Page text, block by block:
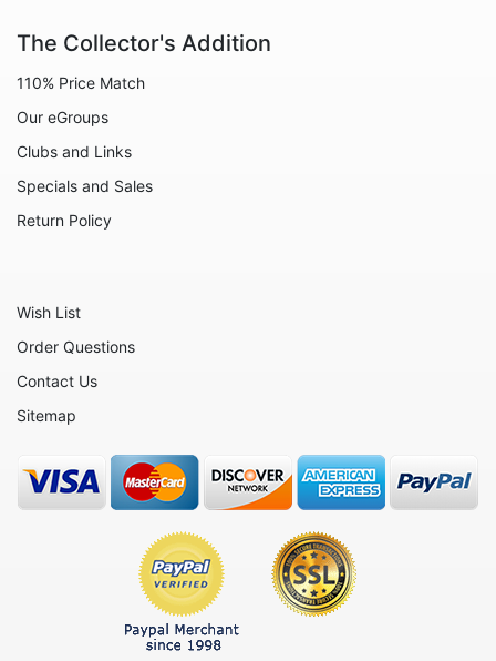
Nativity
Noahs Ark
Pigs
Plant Stakes
Rabbits
The Collector's Addition
110% Price Match
Our eGroups
Clubs and Links
Specials and Sales
Return Policy
Wish List
Order Questions
Contact Us
Sitemap